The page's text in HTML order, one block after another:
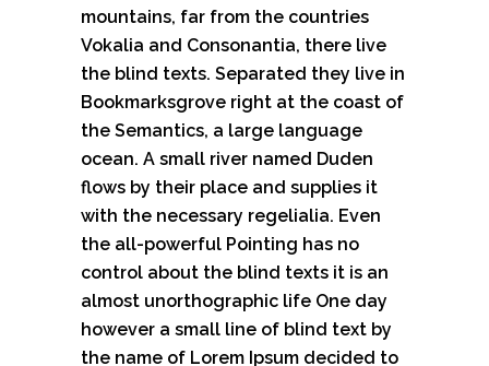
mountains, far from the countries
Vokalia and Consonantia, there live
the blind texts. Separated they live in
Bookmarksgrove right at the coast of
the Semantics, a large language
ocean. A small river named Duden
flows by their place and supplies it
with the necessary regelialia. Even
the all-powerful Pointing has no
control about the blind texts it is an
almost unorthographic life One day
however a small line of blind text by
the name of Lorem Ipsum decided to